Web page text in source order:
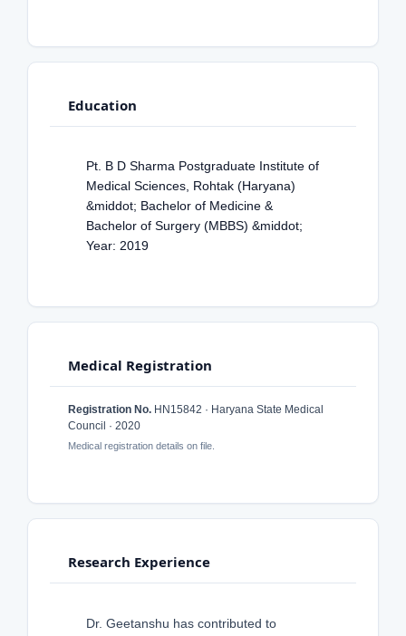
Education
Pt. B D Sharma Postgraduate Institute of
Medical Sciences, Rohtak (Haryana)
&middot; Bachelor of Medicine &
Bachelor of Surgery (MBBS) &middot;
Year: 2019
Medical Registration
Registration No. HN15842 · Haryana State Medical
Council · 2020
Medical registration details on file.
Research Experience
Dr. Geetanshu has contributed to